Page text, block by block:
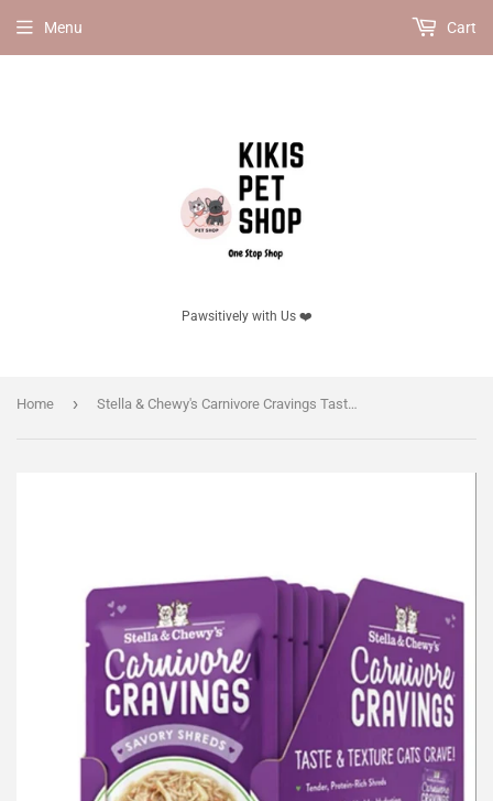
Pawsitively with Us ❤️
Menu Cart
Home › Stella & Chewy's Carnivore Cravings Taste & Texture Cats Crave, Duck & Chicken Recipe.